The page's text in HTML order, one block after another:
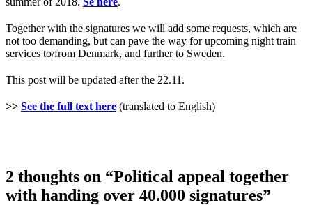
Together with the signatures we will add some requests, which are
not too demanding, but can pave the way for upcoming night train
services to/from Denmark, and further to Sweden.
This post will be updated after the 22.11.
>> See the full text here (translated to English)
2 thoughts on “Political appeal together
with handing over 40.000 signatures”